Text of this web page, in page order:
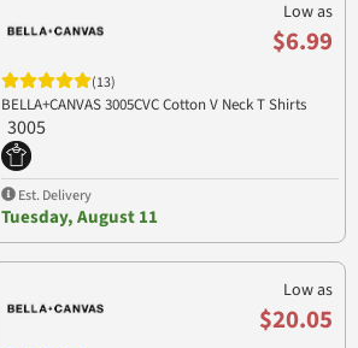
Low as
$6.99
(13)
BELLA+CANVAS 3005CVC Cotton V Neck T Shirts
3005
Est. Delivery
Tuesday, August 11
Low as
$20.05